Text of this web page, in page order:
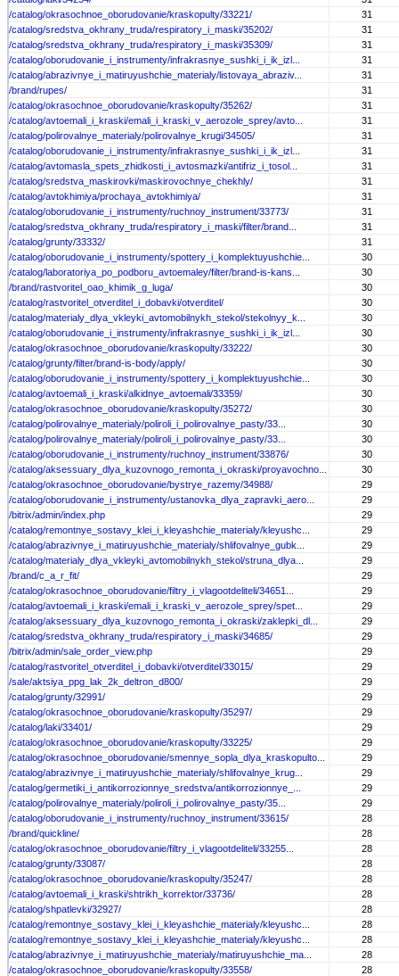
/catalog/okrasochnoe_oborudovanie/kraskopulty/33221/
31
/catalog/sredstva_okhrany_truda/respiratory_i_maski/35202/
31
/catalog/sredstva_okhrany_truda/respiratory_i_maski/35309/
31
/catalog/oborudovanie_i_instrumenty/infrakrasnye_sushki_i_ik_izl...
31
/catalog/abrazivnye_i_matiruyushchie_materialy/listovaya_abraziv...
31
/brand/rupes/
31
/catalog/okrasochnoe_oborudovanie/kraskopulty/35262/
31
/catalog/avtoemali_i_kraski/emali_i_kraski_v_aerozole_sprey/avto...
31
/catalog/polirovalnye_materialy/polirovalnye_krugi/34505/
31
/catalog/oborudovanie_i_instrumenty/infrakrasnye_sushki_i_ik_izl...
31
/catalog/avtomasla_spets_zhidkosti_i_avtosmazki/antifriz_i_tosol...
31
/catalog/sredstva_maskirovki/maskirovochnye_chekhly/
31
/catalog/avtokhimiya/prochaya_avtokhimiya/
31
/catalog/oborudovanie_i_instrumenty/ruchnoy_instrument/33773/
31
/catalog/sredstva_okhrany_truda/respiratory_i_maski/filter/brand...
31
/catalog/grunty/33332/
31
/catalog/oborudovanie_i_instrumenty/spottery_i_komplektuyushchie...
30
/catalog/laboratoriya_po_podboru_avtoemaley/filter/brand-is-kans...
30
/brand/rastvoritel_oao_khimik_g_luga/
30
/catalog/rastvoritel_otverditel_i_dobavki/otverditel/
30
/catalog/materialy_dlya_vkleyki_avtomobilnykh_stekol/stekolnyy_k...
30
/catalog/oborudovanie_i_instrumenty/infrakrasnye_sushki_i_ik_izl...
30
/catalog/okrasochnoe_oborudovanie/kraskopulty/33222/
30
/catalog/grunty/filter/brand-is-body/apply/
30
/catalog/oborudovanie_i_instrumenty/spottery_i_komplektuyushchie...
30
/catalog/avtoemali_i_kraski/alkidnye_avtoemali/33359/
30
/catalog/okrasochnoe_oborudovanie/kraskopulty/35272/
30
/catalog/polirovalnye_materialy/poliroli_i_polirovalnye_pasty/33...
30
/catalog/polirovalnye_materialy/poliroli_i_polirovalnye_pasty/33...
30
/catalog/oborudovanie_i_instrumenty/ruchnoy_instrument/33876/
30
/catalog/aksessuary_dlya_kuzovnogo_remonta_i_okraski/proyavochno...
30
/catalog/okrasochnoe_oborudovanie/bystrye_razemy/34988/
29
/catalog/oborudovanie_i_instrumenty/ustanovka_dlya_zapravki_aero...
29
/bitrix/admin/index.php
29
/catalog/remontnye_sostavy_klei_i_kleyashchie_materialy/kleyushc...
29
/catalog/abrazivnye_i_matiruyushchie_materialy/shlifovalnye_gubk...
29
/catalog/materialy_dlya_vkleyki_avtomobilnykh_stekol/struna_dlya...
29
/brand/c_a_r_fit/
29
/catalog/okrasochnoe_oborudovanie/filtry_i_vlagootdeliteli/34651...
29
/catalog/avtoemali_i_kraski/emali_i_kraski_v_aerozole_sprey/spet...
29
/catalog/aksessuary_dlya_kuzovnogo_remonta_i_okraski/zaklepki_dl...
29
/catalog/sredstva_okhrany_truda/respiratory_i_maski/34685/
29
/bitrix/admin/sale_order_view.php
29
/catalog/rastvoritel_otverditel_i_dobavki/otverditel/33015/
29
/sale/aktsiya_ppg_lak_2k_deltron_d800/
29
/catalog/grunty/32991/
29
/catalog/okrasochnoe_oborudovanie/kraskopulty/35297/
29
/catalog/laki/33401/
29
/catalog/okrasochnoe_oborudovanie/kraskopulty/33225/
29
/catalog/okrasochnoe_oborudovanie/smennye_sopla_dlya_kraskopulto...
29
/catalog/abrazivnye_i_matiruyushchie_materialy/shlifovalnye_krug...
29
/catalog/germetiki_i_antikorrozionnye_sredstva/antikorrozionnye_...
29
/catalog/polirovalnye_materialy/poliroli_i_polirovalnye_pasty/35...
29
/catalog/oborudovanie_i_instrumenty/ruchnoy_instrument/33615/
28
/brand/quickline/
28
/catalog/okrasochnoe_oborudovanie/filtry_i_vlagootdeliteli/33255...
28
/catalog/grunty/33087/
28
/catalog/okrasochnoe_oborudovanie/kraskopulty/35247/
28
/catalog/avtoemali_i_kraski/shtrikh_korrektor/33736/
28
/catalog/shpatlevki/32927/
28
/catalog/remontnye_sostavy_klei_i_kleyashchie_materialy/kleyushc...
28
/catalog/remontnye_sostavy_klei_i_kleyashchie_materialy/kleyushc...
28
/catalog/abrazivnye_i_matiruyushchie_materialy/matiruyushchie_ma...
28
/catalog/okrasochnoe_oborudovanie/kraskopulty/33558/
28